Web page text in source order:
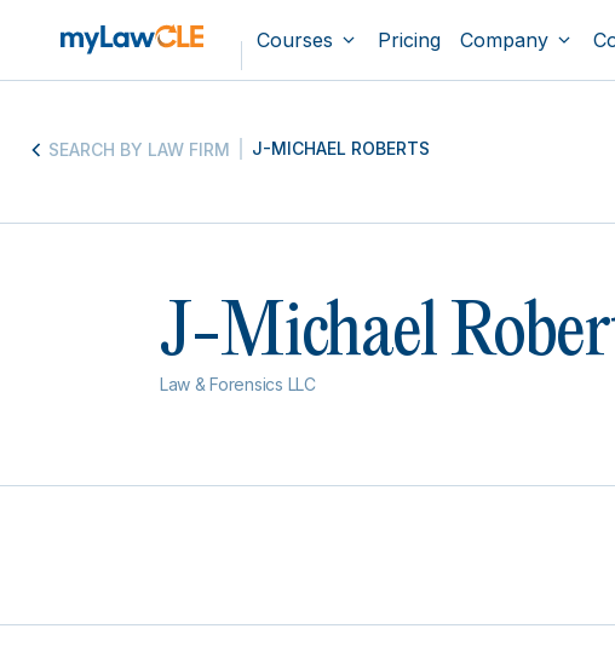
Courses Pricing Company
SEARCH BY LAW FIRM J-MICHAEL ROBERTS
J-Michael
Law & Forensics LLC